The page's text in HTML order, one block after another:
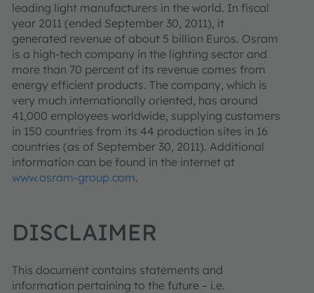
leading light manufacturers in the world. In fiscal
year 2011 (ended September 30, 2011), it
generated revenue of about 5 billion Euros. Osram
is a high-tech company in the lighting sector and
more than 70 percent of its revenue comes from
energy efficient products. The company, which is
very much internationally oriented, has around
41,000 employees worldwide, supplying customers
in 150 countries from its 44 production sites in 16
countries (as of September 30, 2011). Additional
information can be found in the internet at
www.osram-group.com.
DISCLAIMER
This document contains statements and
information pertaining to the future – i.e.